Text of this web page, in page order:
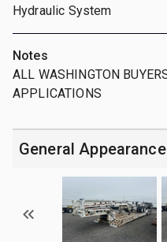
Hydraulic System
Notes
ALL WASHINGTON
APPLICATIONS
General Appearance